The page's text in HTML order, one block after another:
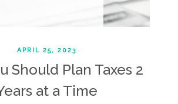
APRIL 25, 2023
Should Plan Taxes 2
at a Time